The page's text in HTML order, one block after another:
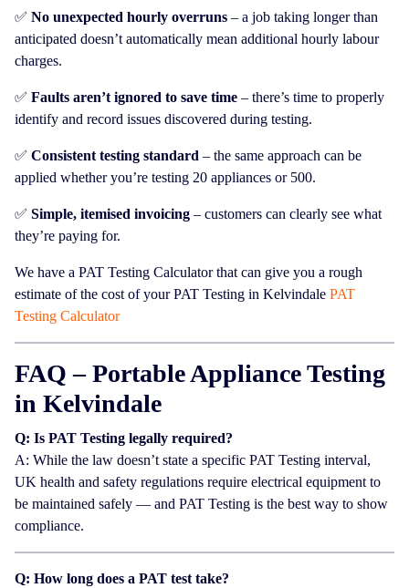
✅ No unexpected hourly overruns – a job taking longer than
anticipated doesn’t automatically mean additional hourly labour
charges.
✅ Faults aren’t ignored to save time – there’s time to properly
identify and record issues discovered during testing.
✅ Consistent testing standard – the same approach can be
applied whether you’re testing 20 appliances or 500.
✅ Simple, itemised invoicing – customers can clearly see what
they’re paying for.
We have a PAT Testing Calculator that can give you a rough
estimate of the cost of your PAT Testing in Kelvindale PAT
Testing Calculator
FAQ – Portable Appliance Testing
in Kelvindale
Q: Is PAT Testing legally required?
A: While the law doesn’t state a specific PAT Testing interval,
UK health and safety regulations require electrical equipment to
be maintained safely — and PAT Testing is the best way to show
compliance.
Q: How long does a PAT test take?